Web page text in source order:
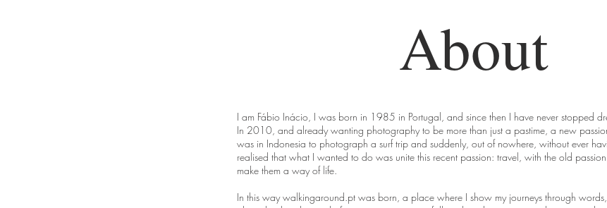
About
I am Fábio Inácio, I was born in 1985 in Portugal, and since then I have never stopped
In 2010, and already wanting photography to be more than just a pastime, a new
was in Indonesia to photograph a surf trip and suddenly, out of nowhere, without ever
realised that what I wanted to do was unite this recent passion: travel, with the old
make them a way of life.
In this way walkingaround.pt was born, a place where I show my journeys through